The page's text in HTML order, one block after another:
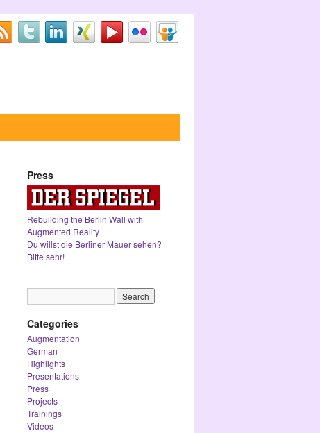
Press
Rebuilding the Berlin Wall with
Augmented Reality
Du willst die Berliner Mauer sehen?
Bitte sehr!
Categories
Augmentation
German
Highlights
Presentations
Press
Projects
Trainings
Videos